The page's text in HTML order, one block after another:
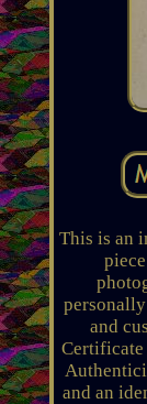
This is an
and
and an